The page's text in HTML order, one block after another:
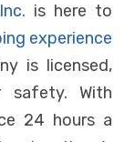
is here to
experience
is licensed,
safety. With
24 hours a